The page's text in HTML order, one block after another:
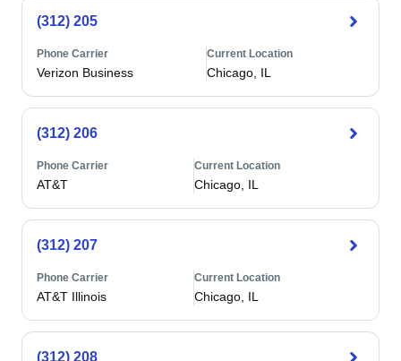
(312) 205
Phone Carrier
Verizon Business
Current Location
Chicago, IL
(312) 206
Phone Carrier
AT&T
Current Location
Chicago, IL
(312) 207
Phone Carrier
AT&T Illinois
Current Location
Chicago, IL
(312) 208